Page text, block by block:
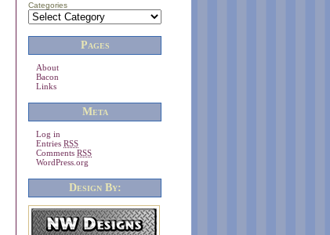
Categories
Pages
About
Bacon
Links
Meta
Log in
Entries RSS
Comments RSS
WordPress.org
Design By: